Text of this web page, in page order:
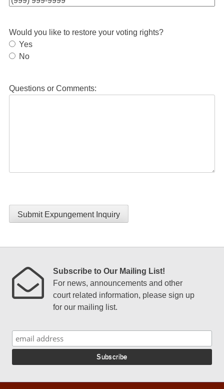
Would you like to restore your voting rights?
Yes
No
Questions or Comments:
Submit Expungement Inquiry
Subscribe to Our Mailing List!
For news, announcements and other
court related information, please sign up
for our mailing list.